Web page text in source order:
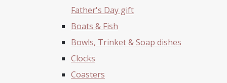
Father's Day gift
Boats & Fish
Bowls, Trinket & Soap dishes
Clocks
Coasters